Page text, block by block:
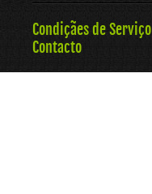
Condiçães de Serviço
Contacto